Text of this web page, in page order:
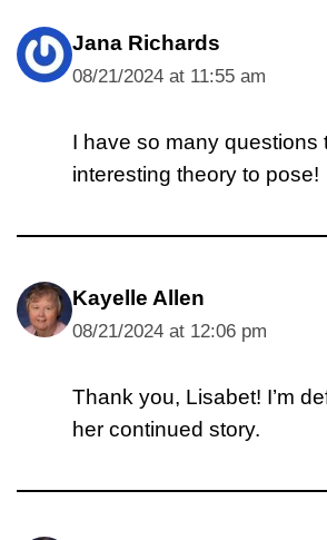
Jana Richards
08/21/2024 at 11:55 am
I have so many questions
interesting theory to pose!
Kayelle Allen
08/21/2024 at 12:06 pm
Thank you, Lisabet! I’m
her continued story.